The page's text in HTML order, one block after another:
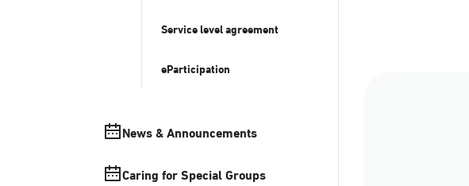
Service level agreement
eParticipation
News & Announcements
Caring for Special Groups